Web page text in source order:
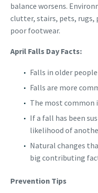
balance worsens.
clutter, stairs, pets, rugs,
poor footwear.
April Falls Day Facts:
Falls in older
Falls are more
The most common
If a fall has been
likelihood of
Natural changes
big contributing
Prevention Tips